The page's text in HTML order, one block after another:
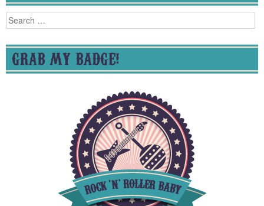
Search
for:
GRAB MY BADGE!